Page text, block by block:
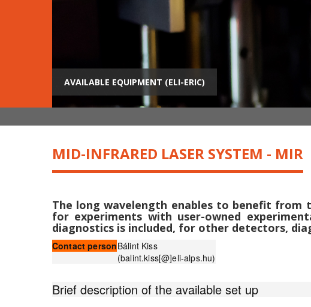
AVAILABLE EQUIPMENT (ELI-ERIC)
MID-INFRARED LASER SYSTEM - MIR
The long wavelength enables to benefit from
for experiments with user-owned
diagnostics is included, for other detectors,
Contact personBálint Kiss
(balint.kiss[@]eli-alps.hu)
Brief description of the available set up